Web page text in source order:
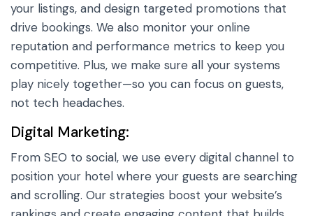
your listings, and design targeted promotions that
drive bookings. We also monitor your online
reputation and performance metrics to keep you
competitive. Plus, we make sure all your systems
play nicely together—so you can focus on guests,
not tech headaches.
Digital Marketing:
From SEO to social, we use every digital channel to
position your hotel where your guests are searching
and scrolling. Our strategies boost your website’s